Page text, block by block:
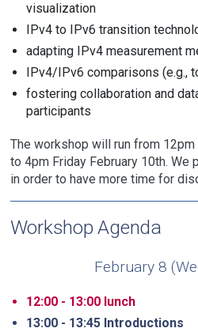
visualization
IPv4 to IPv6 transition
adapting IPv4 measurement
IPv4/IPv6 comparisons (e.g.,
fostering collaboration and
participants
The workshop will run from
to 4pm Friday February 10th. We
in order to have more time for
Workshop Agenda
February 8
12:00 - 13:00 lunch
13:00 - 13:45 Introductions